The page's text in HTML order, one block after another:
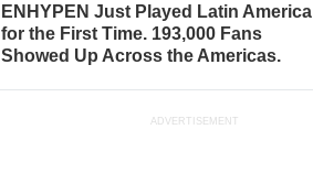
ENHYPEN Just Played Latin America
for the First Time. 193,000 Fans
Showed Up Across the Americas.
ADVERTISEMENT